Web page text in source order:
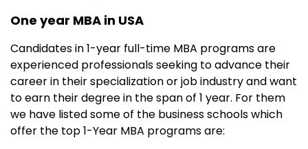
One year MBA in USA
Candidates in 1-year full-time MBA programs are
experienced professionals seeking to advance their
career in their specialization or job industry and want
to earn their degree in the span of 1 year. For them
we have listed some of the business schools which
offer the top 1-Year MBA programs are: